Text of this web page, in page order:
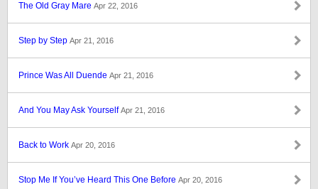
The Old Gray Mare Apr 22, 2016
Step by Step Apr 21, 2016
Prince Was All Duende Apr 21, 2016
And You May Ask YourselfApr 21, 2016
Back to Work Apr 20, 2016
Stop Me If You’ve Heard This One Before Apr 20, 2016